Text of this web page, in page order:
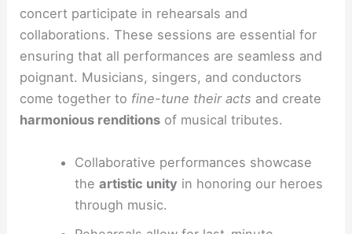
concert participate in rehearsals and
collaborations. These sessions are essential for
ensuring that all performances are seamless and
poignant. Musicians, singers, and conductors
come together to fine-tune their acts and create
harmonious renditions of musical tributes.
Collaborative performances showcase
the artistic unity in honoring our heroes
through music.